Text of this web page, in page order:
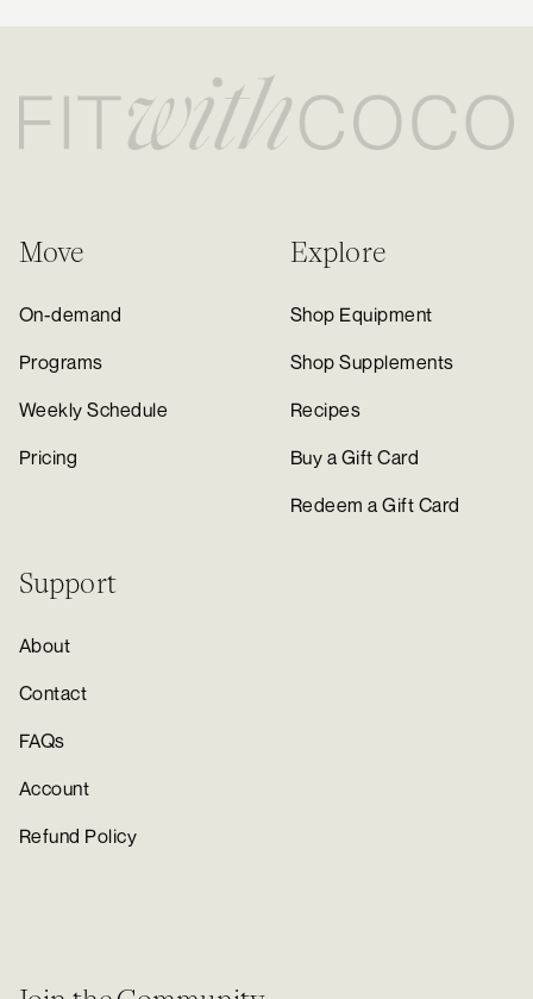
you're still getting 1 rest day though). My favorites are incline walking &
spinning/cycling (check out the HIIT/Cardio section in the app for
guided walk/runs). Try to stay within heart rate zones 2-3 if your goal is
to drop fat.
Move
On-demand
Programs
Weekly Schedule
Pricing
Explore
Shop Equipment
Shop Supplements
Recipes
Buy a Gift Card
Redeem a Gift Card
Support
About
Contact
FAQs
Account
Refund Policy